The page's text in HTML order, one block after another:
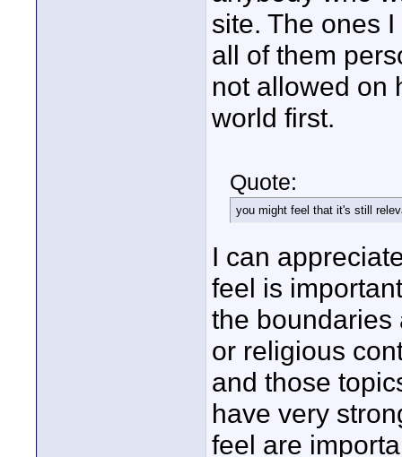
site. The ones
all of them
not allowed on
world first.
Quote:
you might feel that it's still
I can
feel is
the boundaries
or religious
and those
have very
feel are